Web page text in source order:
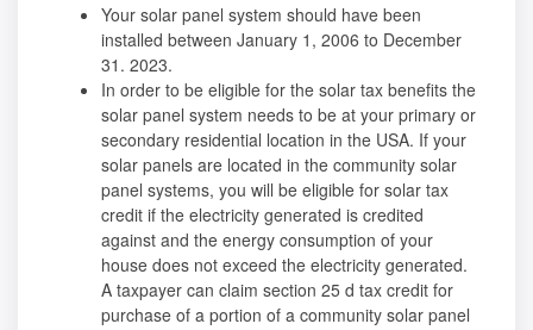
Your solar panel system should have been
installed between January 1, 2006 to December
31. 2023.
In order to be eligible for the solar tax benefits the
solar panel system needs to be at your primary or
secondary residential location in the USA. If your
solar panels are located in the community solar
panel systems, you will be eligible for solar tax
credit if the electricity generated is credited
against and the energy consumption of your
house does not exceed the electricity generated.
A taxpayer can claim section 25 d tax credit for
purchase of a portion of a community solar panel